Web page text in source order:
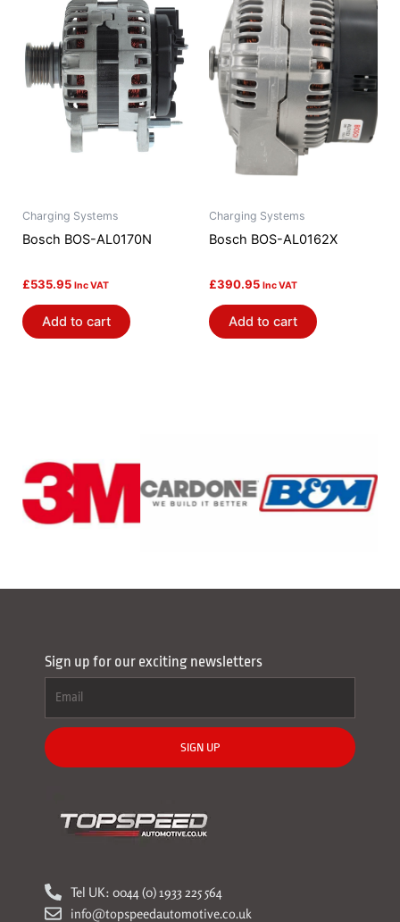
Charging Systems
Bosch BOS-AL0170N
£535.95 Inc VAT
Add to cart
Charging Systems
Bosch BOS-AL0162X
£390.95 Inc VAT
Add to cart
Sign up for our exciting newsletters
SIGN UP
Tel UK: 0044 (0) 1933 225 564
info@topspeedautomotive.co.uk